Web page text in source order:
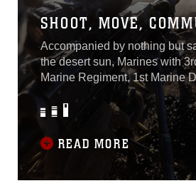
SHOOT, MOVE,
Accompanied by nothing but
the desert sun, Marines with
Marine Regiment, 1st Marine
to prepare for the unrelenting
training at Marine Corps Air
Center, Twentynine Palms,
19, 2019.U.S. Marines of
in a five-day field operation
READ MORE